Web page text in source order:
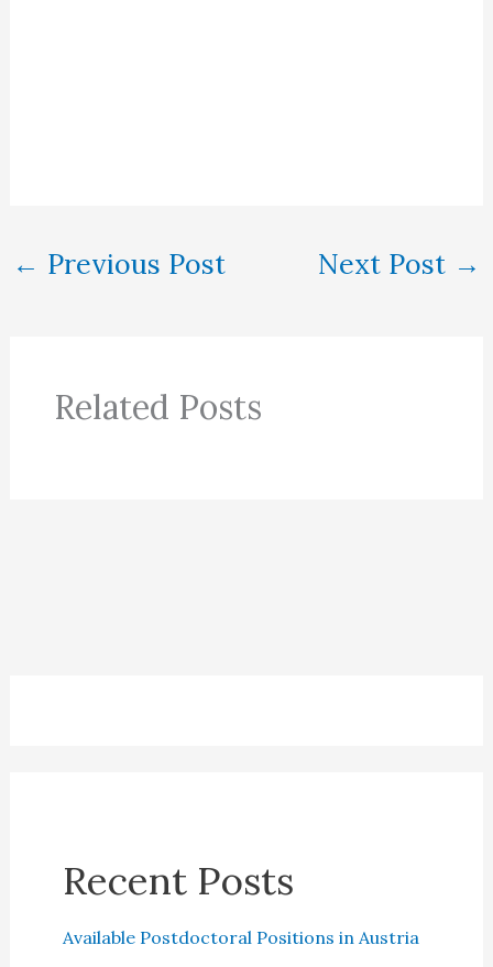
← Previous Post Next Post →
Related Posts
Recent Posts
Available Postdoctoral Positions in Austria